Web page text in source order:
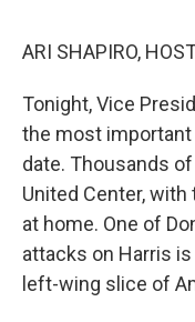
ARI SHAPIRO,
Tonight, Vice
the most
date. Thousands
United Center,
at home. One of
attacks on Harris
left-wing slice of